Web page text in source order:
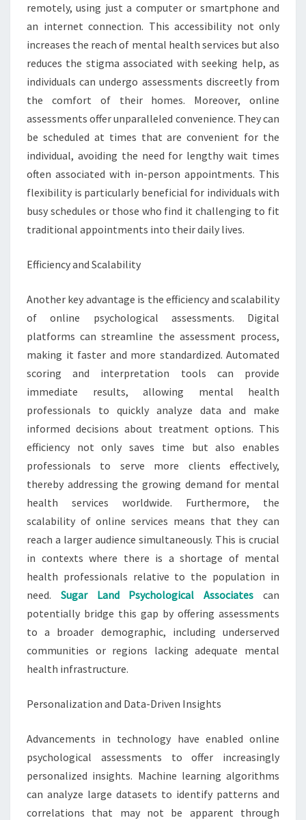
remotely, using just a computer or smartphone and
an internet connection. This accessibility not only
increases the reach of mental health services but also
reduces the stigma associated with seeking help, as
individuals can undergo assessments discreetly from
the comfort of their homes. Moreover, online
assessments offer unparalleled convenience. They can
be scheduled at times that are convenient for the
individual, avoiding the need for lengthy wait times
often associated with in-person appointments. This
flexibility is particularly beneficial for individuals with
busy schedules or those who find it challenging to fit
traditional appointments into their daily lives.
Efficiency and Scalability
Another key advantage is the efficiency and scalability
of online psychological assessments. Digital
platforms can streamline the assessment process,
making it faster and more standardized. Automated
scoring and interpretation tools can provide
immediate results, allowing mental health
professionals to quickly analyze data and make
informed decisions about treatment options. This
efficiency not only saves time but also enables
professionals to serve more clients effectively,
thereby addressing the growing demand for mental
health services worldwide. Furthermore, the
scalability of online services means that they can
reach a larger audience simultaneously. This is crucial
in contexts where there is a shortage of mental
health professionals relative to the population in
need. Sugar Land Psychological Associates can
potentially bridge this gap by offering assessments
to a broader demographic, including underserved
communities or regions lacking adequate mental
health infrastructure.
Personalization and Data-Driven Insights
Advancements in technology have enabled online
psychological assessments to offer increasingly
personalized insights. Machine learning algorithms
can analyze large datasets to identify patterns and
correlations that may not be apparent through